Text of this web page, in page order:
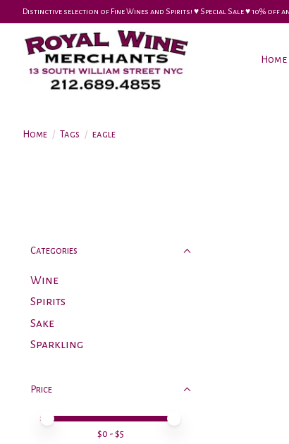
Distinctive selection of Fine Wines and Spirits! ♥︎ Special Sale ♥︎ 10%
Home
Home / Tags / eagle
Categories
Wine
Spirits
Sake
Sparkling
Price
Price minimum value
Price maximum value
$0 - $5